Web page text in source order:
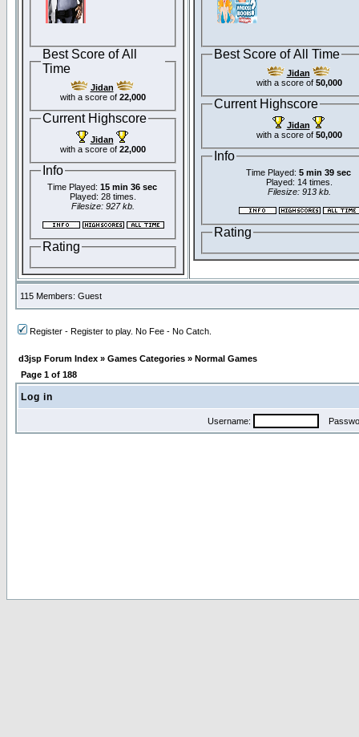
Best Score of All
Time
Jidan
with a score of 22,000
Current Highscore
Jidan
with a score of 22,000
Info
Time Played: 15 min 36 sec
Played: 28 times.
Filesize: 927 kb.
Rating
Best Score of All Time
Jidan
with a score of 50,000
Current Highscore
Jidan
with a score of 50,000
Info
Time Played: 5 min 39 sec
Played: 14 times.
Filesize: 913 kb.
Rating
115 Members: Guest
Register - Register to play. No Fee - No Catch.
d3jsp Forum Index » Games Categories » Normal Games
Page 1 of 188
Log in
Username: